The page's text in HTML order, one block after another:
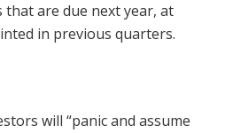
are due next year, at
in previous quarters.
will “panic and assume